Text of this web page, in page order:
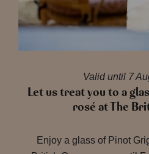
Valid until 7
Let us treat you to a
rosé at The
Enjoy a glass of Pinot